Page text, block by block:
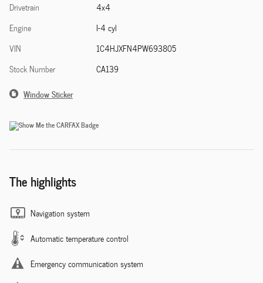
Drivetrain
4x4
Engine
I-4 cyl
VIN
1C4HJXFN4PW693805
Stock Number
CA139
Window Sticker
The highlights
Navigation system
Automatic temperature control
Emergency communication system